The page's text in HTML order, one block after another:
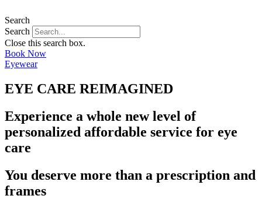
Search
Search
Close this search box.
Book Now
Eyewear
EYE CARE REIMAGINED
Experience a whole new level of
personalized affordable service for eye
care
You deserve more than a prescription and
frames